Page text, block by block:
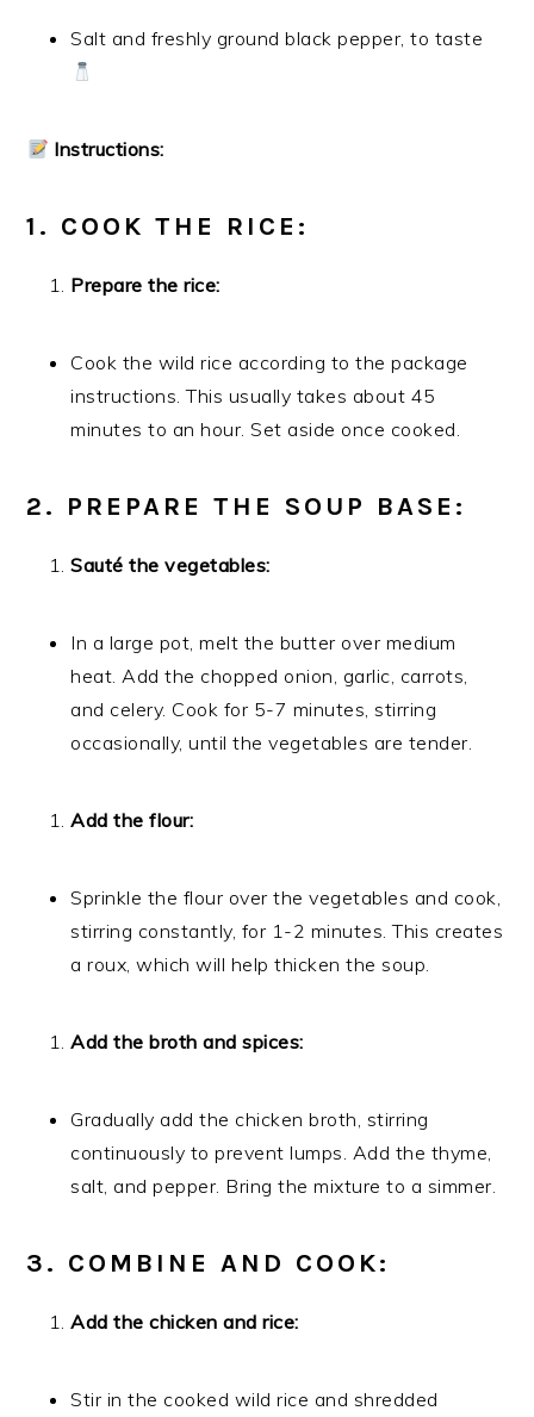
Salt and freshly ground black pepper, to taste
Instructions:
1. COOK THE RICE:
Prepare the rice:
Cook the wild rice according to the package
instructions. This usually takes about 45
minutes to an hour. Set aside once cooked.
2. PREPARE THE SOUP BASE:
Sauté the vegetables:
In a large pot, melt the butter over medium
heat. Add the chopped onion, garlic, carrots,
and celery. Cook for 5-7 minutes, stirring
occasionally, until the vegetables are tender.
Add the flour:
Sprinkle the flour over the vegetables and cook,
stirring constantly, for 1-2 minutes. This creates
a roux, which will help thicken the soup.
Add the broth and spices:
Gradually add the chicken broth, stirring
continuously to prevent lumps. Add the thyme,
salt, and pepper. Bring the mixture to a simmer.
3. COMBINE AND COOK:
Add the chicken and rice:
Stir in the cooked wild rice and shredded